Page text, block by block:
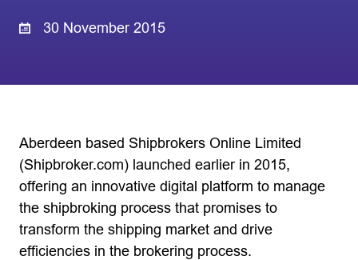
30 November 2015
Aberdeen based Shipbrokers Online Limited
(Shipbroker.com) launched earlier in 2015,
offering an innovative digital platform to manage
the shipbroking process that promises to
transform the shipping market and drive
efficiencies in the brokering process.